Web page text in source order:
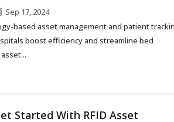
Sep 17, 2024
based asset management and patient
boost efficiency and streamline bed
Started With RFID Asset